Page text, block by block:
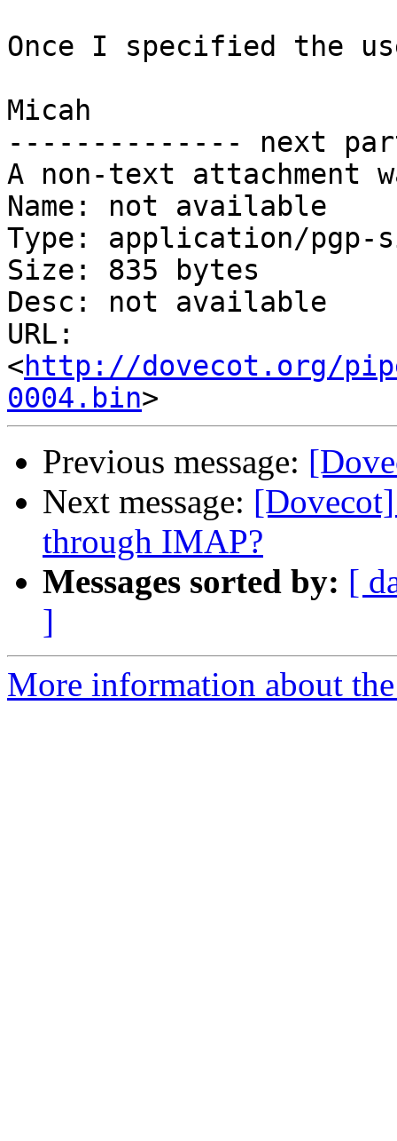
Once I specified the
Micah
-------------- next
A non-text attachment
Name: not available
Type: application/pgp-
Size: 835 bytes
Desc: not available
URL:
<http://dovecot.org/
0004.bin
Previous message:
Next message:
through IMAP?
Messages sorted by: [
]
More information about